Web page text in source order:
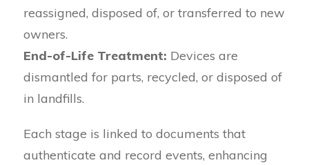
reassigned, disposed of, or transferred to new
owners.
End-of-Life Treatment: Devices are
dismantled for parts, recycled, or disposed of
in landfills.
Each stage is linked to documents that
authenticate and record events, enhancing